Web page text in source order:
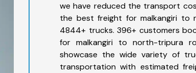
we have reduced the transport
the best freight for malkangiri to
4844+ trucks. 396+ customers
for malkangiri to north-tripura
showcase the wide variety of
transportation with estimated